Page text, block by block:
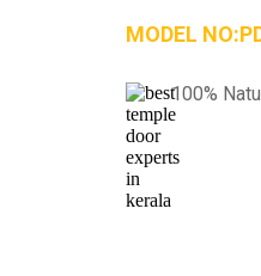
MODEL
100%